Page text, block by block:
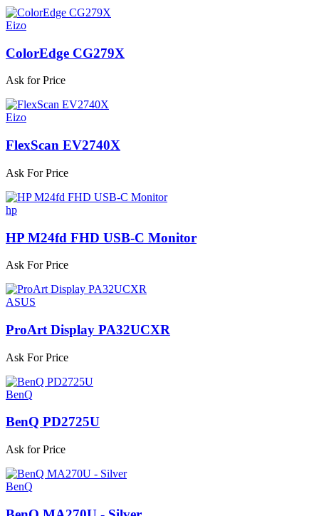
Eizo
ColorEdge CG279X
Ask for Price
Eizo
FlexScan EV2740X
Ask For Price
hp
HP M24fd FHD USB-C Monitor
Ask For Price
ASUS
ProArt Display PA32UCXR
Ask For Price
BenQ
BenQ PD2725U
Ask for Price
BenQ